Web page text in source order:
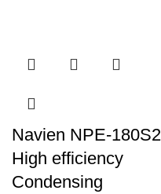
Navien NPE-180S2
High efficiency
Condensing